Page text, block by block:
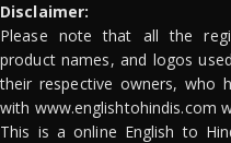
Disclaimer:
Please note that all the
product names, and logos
their respective owners, who
with www.englishtohindis.com
This is a online English to